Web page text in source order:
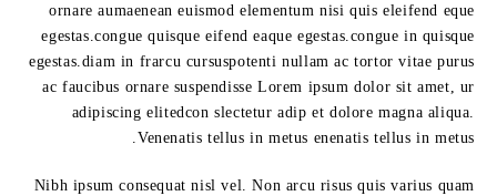
ornare aumaenean euismod elementum nisi quis eleifend eque
egestas.congue quisque eifend eaque egestas.congue in quisque
egestas.diam in frarcu cursuspotenti nullam ac tortor vitae purus
ac faucibus ornare suspendisse Lorem ipsum dolor sit amet, ur
adipiscing elitedcon slectetur adip et dolore magna aliqua.
Venenatis tellus in metus enenatis tellus in metus.
Nibh ipsum consequat nisl vel. Non arcu risus quis varius quam